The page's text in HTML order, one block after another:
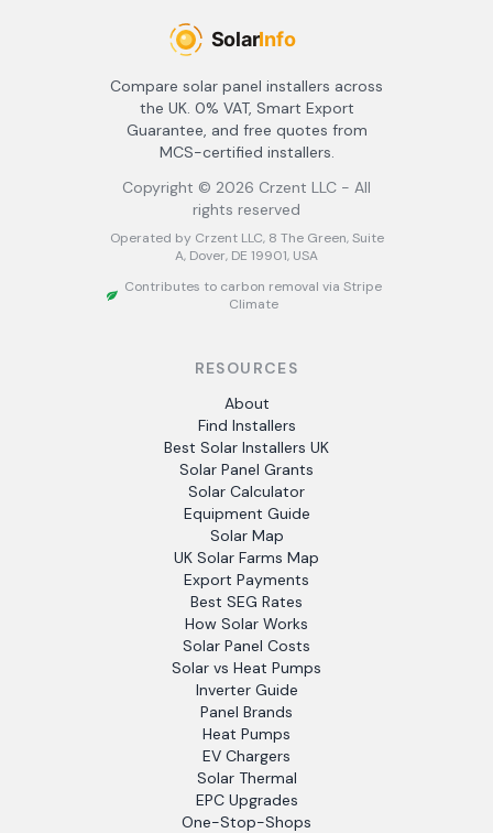
Compare solar panel installers across
the UK. 0% VAT, Smart Export
Guarantee, and free quotes from
MCS-certified installers.
Copyright © 2026 Crzent LLC - All
rights reserved
Operated by Crzent LLC, 8 The Green, Suite
A, Dover, DE 19901, USA
Contributes to carbon removal via Stripe
Climate
RESOURCES
About
Find Installers
Best Solar Installers UK
Solar Panel Grants
Solar Calculator
Equipment Guide
Solar Map
UK Solar Farms Map
Export Payments
Best SEG Rates
How Solar Works
Solar Panel Costs
Solar vs Heat Pumps
Inverter Guide
Panel Brands
Heat Pumps
EV Chargers
Solar Thermal
EPC Upgrades
One-Stop-Shops